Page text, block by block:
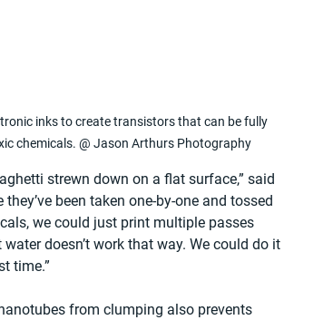
inks to create transistors that can be fully
chemicals. @ Jason Arthurs Photography
strewn down on a flat surface,” said
been taken one-by-one and tossed
we could just print multiple passes
doesn’t work that way. We could do it
time.”
from clumping also prevents